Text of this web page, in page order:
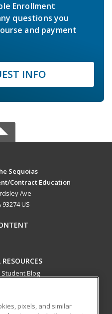
Enrollment
questions you
and payment
INFO
Sequoias
Contract Education
Ave
93274 US
Student Blog
pixels, and similar